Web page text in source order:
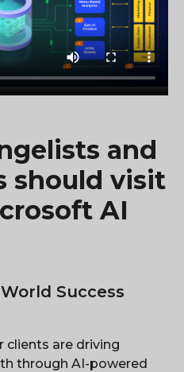
and
should visit
AI
Success
clients are driving
through AI-powered